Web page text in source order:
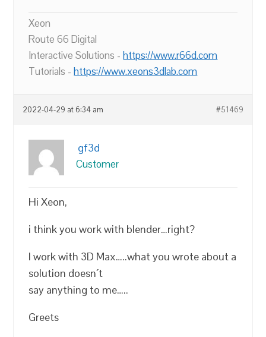
Xeon
Route 66 Digital
Interactive Solutions -https://www.r66d.com
Tutorials -https://www.xeons3dlab.com
2022-04-29 at 6:34 am #51469
gf3d
Customer
Hi Xeon,
i think you work with blender…right?
I work with 3D Max…..what you wrote about a
solution doesn´t
say anything to me…..
Greets